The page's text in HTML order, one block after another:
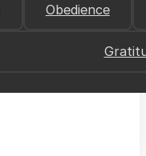
Obedience